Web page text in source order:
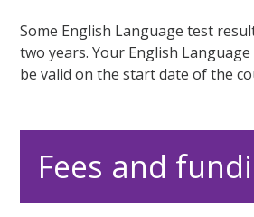
Some English Language test
two years. Your English
be valid on the start date of the
Fees and